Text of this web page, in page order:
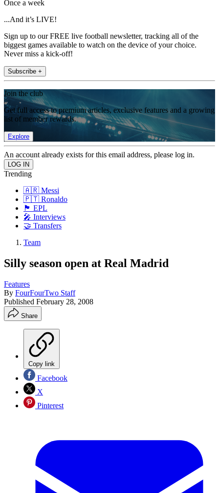
Once a week
...And it’s LIVE!
Sign up to our FREE live football newsletter, tracking all of the
biggest games available to watch on the device of your choice.
Never miss a kick-off!
Subscribe +
Join the club
Get full access to premium articles, exclusive features and a growing
list of member rewards.
Explore
An account already exists for this email address, please log in.
Trending
🇦🇷 Messi
🇵🇹 Ronaldo
🏴󠁧󠁢󠁥󠁮󠁧󠁿 EPL
🎤 Interviews
🤝 Transfers
Team
Silly season open at Real Madrid
Features
By FourFourTwo Staff
Published February 28, 2008
Share
Copy link
Facebook
X
Pinterest